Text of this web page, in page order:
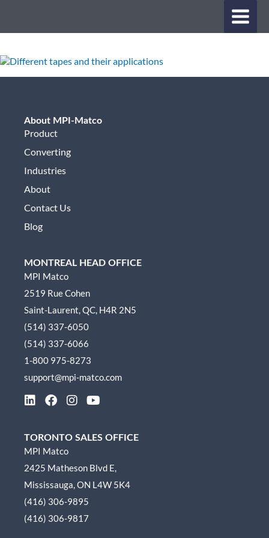
MAIN
MENU
About MPI-Matco
Product
Converting
Industries
About
Contact Us
Blog
MONTREAL HEAD OFFICE
MPI Matco
2519 Rue Cohen
Saint-Laurent, QC, H4R 2N5
(514) 337-6050
(514) 337-6066
1-800 975-8273
support@mpi-matco.com
L
k
e
i
n
F
e
b
o
k
I
t
r
a
m
Y
t
e
TORONTO SALES OFFICE
MPI Matco
2425 Matheson Blvd E,
Mississauga, ON L4W 5K4
(416) 306-9895
(416) 306-9817